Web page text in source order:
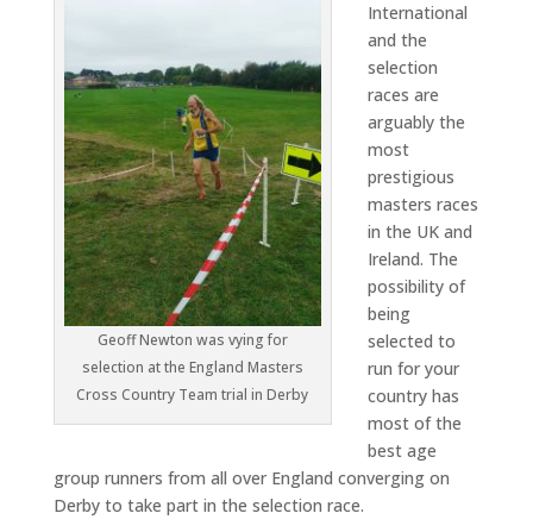
Geoff Newton was vying for
selection at the England Masters
Cross Country Team trial in Derby
International
and the
selection
races are
arguably the
most
prestigious
masters races
in the UK and
Ireland. The
possibility of
being
selected to
run for your
country has
most of the
best age
group runners from all over England converging on
Derby to take part in the selection race.